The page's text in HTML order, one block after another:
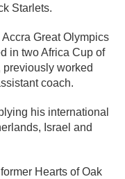
Starlets.
Great Olympics
in two Africa Cup of
previously worked
coach.
his international
Israel and
Hearts of Oak